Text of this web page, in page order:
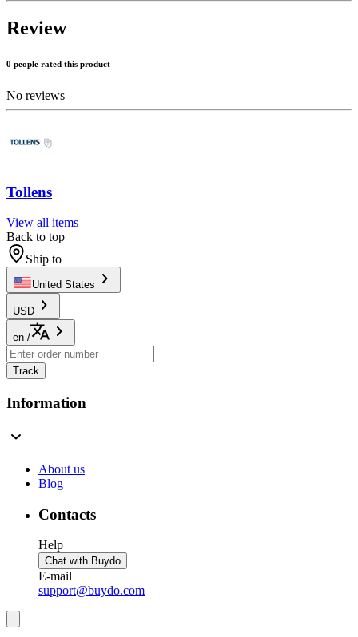
Review
0 people rated this product
No reviews
Tollens
View all items
Back to top
Ship to
United States
USD
en /
Track
Information
About us
Blog
Contacts
Help
Chat with Buydo
E-mail
support@buydo.com